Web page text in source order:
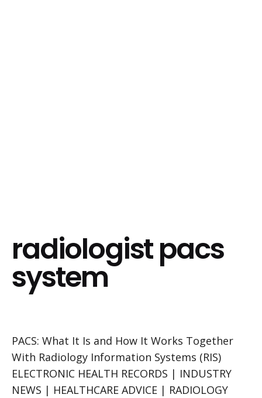
radiologist pacs
system
PACS: What It Is and How It Works Together
With Radiology Information Systems (RIS)
ELECTRONIC HEALTH RECORDS | INDUSTRY
NEWS | HEALTHCARE ADVICE | RADIOLOGY